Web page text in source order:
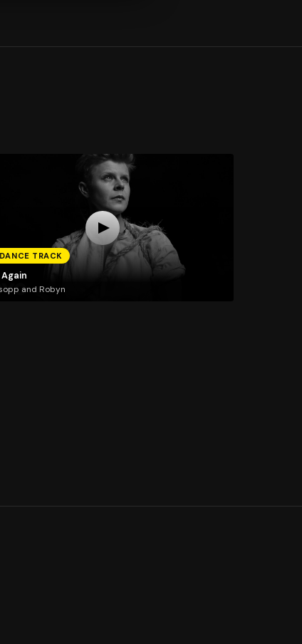
TRACK
and Robyn